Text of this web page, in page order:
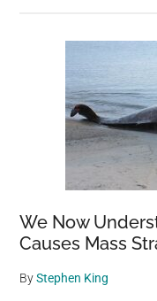
We Now
Causes Mass
ByStephen King